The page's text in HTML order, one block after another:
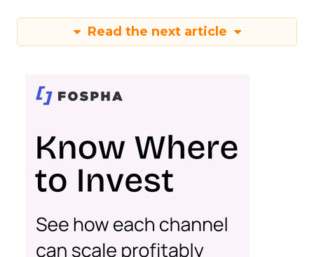
Read the next article